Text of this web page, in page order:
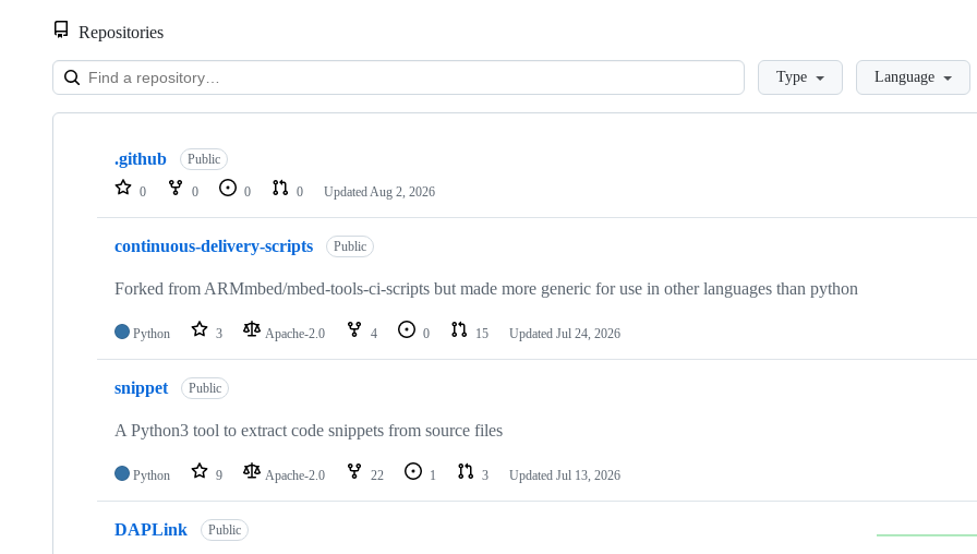
Repositories
LoadingType Language
Showing
repositories
.github Public
0 0 0 0 Updated Aug 2, 2026
continuous-delivery-scripts Public
Forked from ARMmbed/mbed-tools-ci-scripts but made more generic for use in other languages than python
Python 3 Apache-2.0 4 0 15 Updated Jul 24, 2026
snippet Public
A Python3 tool to extract code snippets from source files
Python 9 Apache-2.0 22 1 3 Updated Jul 13, 2026
DAPLink Public